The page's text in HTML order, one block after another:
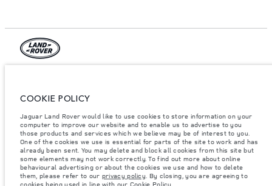
The figures provided are as a result of official manufacturer's tests in
accordance with EU legislation. A vehicle's actual fuel consumption may
differ from that achieved in such tests and these figures are for comparative
purposes only. The information, specification, prices and colours on this
website may vary from market to market and are subject to change without
notice. Please contact your local dealer for local availability and prices.
Weights stated reflect vehicle standard specification. Accessories and other
items fitted after the point of manufacture will affect payload. Ensure Gross
COOKIE POLICY
Jaguar Land Rover would like to use cookies to store information on your
computer to improve our website and to enable us to advertise to you
those products and services which we believe may be of interest to you.
One of the cookies we use is essential for parts of the site to work and has
already been sent. You may delete and block all cookies from this site but
some elements may not work correctly. To find out more about online
behavioural advertising or about the cookies we use and how to delete
them, please refer to our privacy policy. By closing, you are agreeing to
cookies being used in line with our Cookie Policy